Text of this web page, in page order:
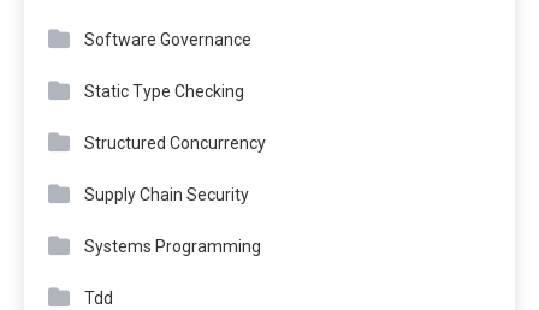
Software Governance
Static Type Checking
Structured Concurrency
Supply Chain Security
Systems Programming
Tdd